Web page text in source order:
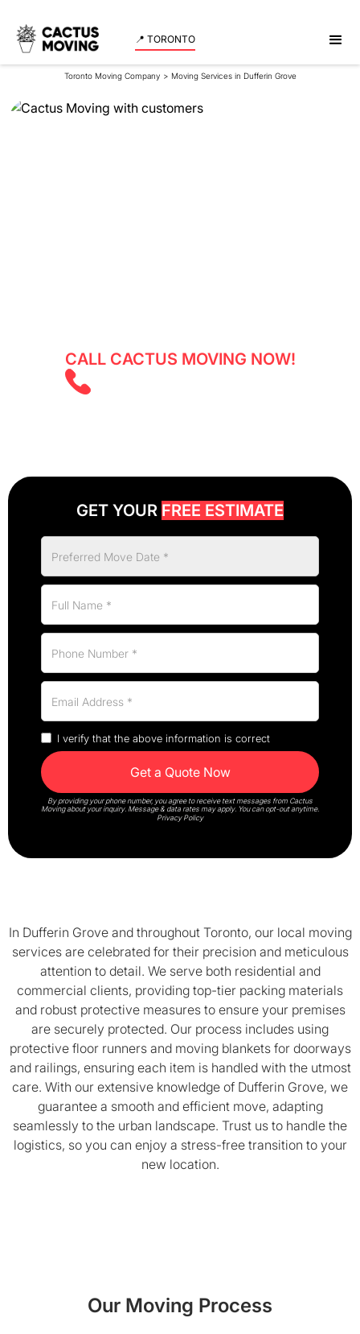
📍 TORONTO
Toronto Moving Company > Moving Services in Dufferin Grove
CALL CACTUS MOVING NOW!
GET YOUR FREE ESTIMATE
I verify that the above information is correct
By providing your phone number, you agree to receive text messages from Cactus
Moving about your inquiry. Message & data rates may apply. You can opt-out anytime.
Privacy Policy
In Dufferin Grove and throughout Toronto, our local moving
services are celebrated for their precision and meticulous
attention to detail. We serve both residential and
commercial clients, providing top-tier packing materials
and robust protective measures to ensure your premises
are securely protected. Our process includes using
protective floor runners and moving blankets for doorways
and railings, ensuring each item is handled with the utmost
care. With our extensive knowledge of Dufferin Grove, we
guarantee a smooth and efficient move, adapting
seamlessly to the urban landscape. Trust us to handle the
logistics, so you can enjoy a stress-free transition to your
new location.
Our Moving Process